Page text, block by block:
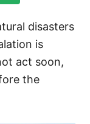
disasters
is
act soon,
the